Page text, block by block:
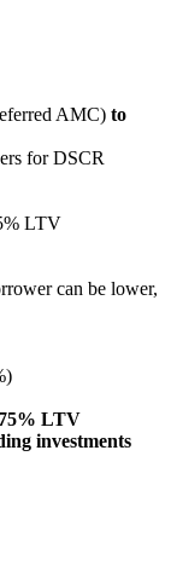
AMC) to
for DSCR
LTV
can be lower,
LTV
investments